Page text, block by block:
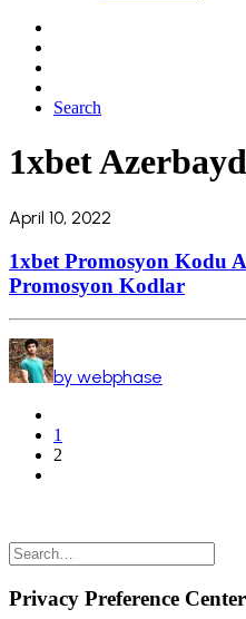
Search
1xbet
April 10, 2022
1xbet Promosyon Kodu
Promosyon Kodlar
by webphase
1
2
Privacy Preference Center